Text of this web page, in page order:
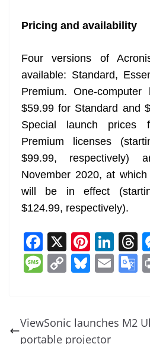
Pricing and availability
Four versions of
available: Standard,
Premium. One-
$59.99 for Standard and
Special launch prices
Premium licenses
$99.99, respectively)
November 2020, at
will be in effect
$124.99, respectively).
F
a
c
b
o
X Pi
nt
er
st
Li
n
k
dI
T
h
d
M
a
C
y
Bl
sk
E
l
ViewSonic launches M2
portable projector